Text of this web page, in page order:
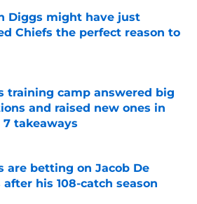
Diggs might have just
Chiefs the perfect reason to
training camp answered big
and raised new ones in
7 takeaways
by on Invalid Date
are betting on Jacob De
after his 108-catch season
by on Invalid Date